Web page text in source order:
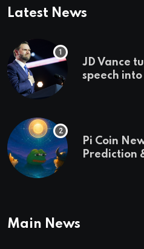
Latest News
JD Vance
speech
Pi Coin
Prediction
Main News